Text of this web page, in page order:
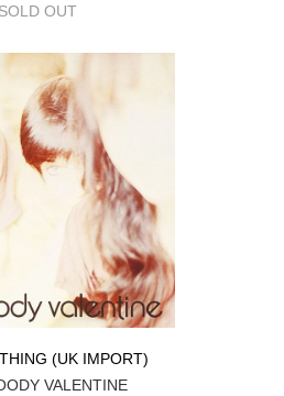
SOLD OUT
(UK IMPORT)
VALENTINE